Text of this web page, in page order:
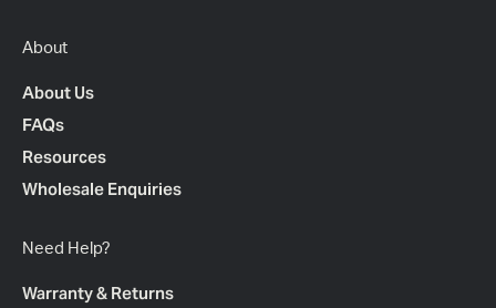
About
About Us
FAQs
Resources
Wholesale Enquiries
Need Help?
Warranty & Returns